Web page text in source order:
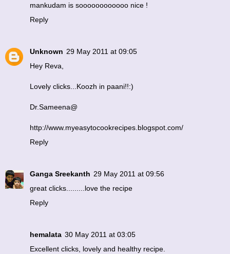
mankudam is soooooooooooo nice !
Reply
Unknown 29 May 2011 at 09:05
Hey Reva,
Lovely clicks...Koozh in paani!!:)
Dr.Sameena@
http://www.myeasytocookrecipes.blogspot.com/
Reply
Ganga Sreekanth 29 May 2011 at 09:56
great clicks.........love the recipe
Reply
hemalata 30 May 2011 at 03:05
Excellent clicks, lovely and healthy recipe.